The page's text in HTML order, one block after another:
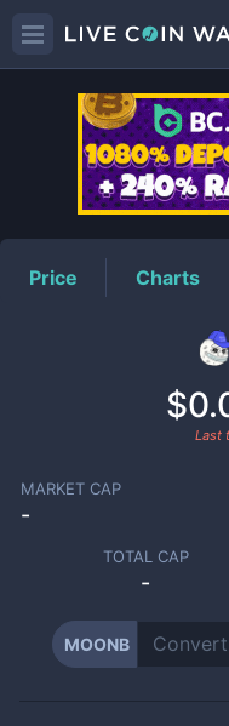
Price Charts
Last
MARKET CAP
-
TOTAL CAP
-
MOONB